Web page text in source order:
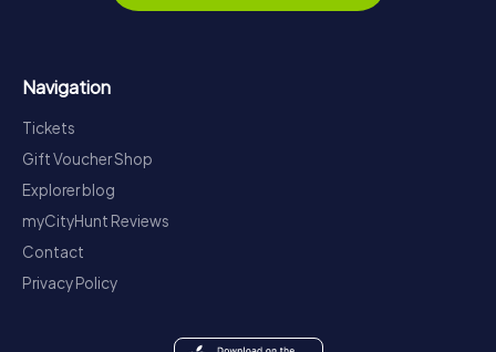
Navigation
Tickets
Gift Voucher Shop
Explorer blog
myCityHunt Reviews
Contact
Privacy Policy